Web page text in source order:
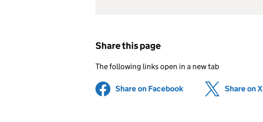
Share this page
The following links open in a new tab
Share on Facebook (opens in new tab)
Share on X